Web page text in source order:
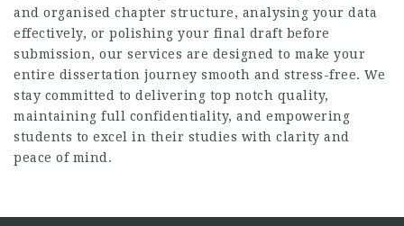
and organised chapter structure, analysing your data
effectively, or polishing your final draft before
submission, our services are designed to make your
entire dissertation journey smooth and stress-free. We
stay committed to delivering top notch quality,
maintaining full confidentiality, and empowering
students to excel in their studies with clarity and
peace of mind.